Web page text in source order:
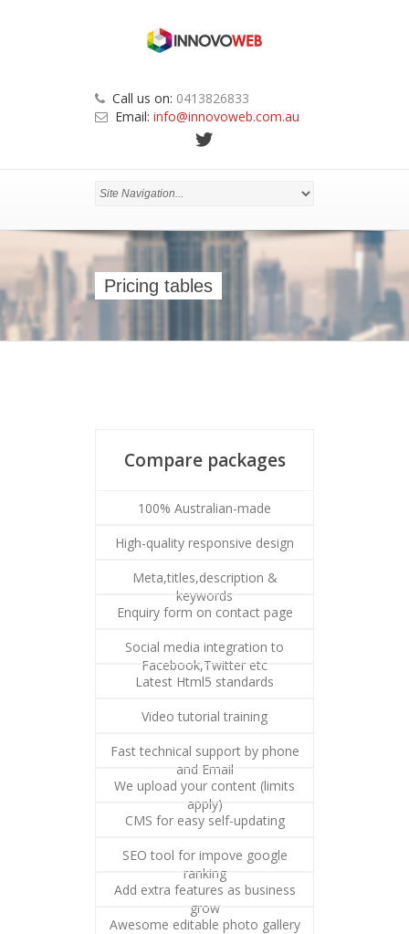
Call us on: 0413826833
Email: info@innovoweb.com.au
Pricing tables
Compare packages
100% Australian-made
High-quality responsive design
Meta,titles,description &
keywords
Enquiry form on contact page
Social media integration to
Facebook,Twitter etc
Latest Html5 standards
Video tutorial training
Fast technical support by phone
and Email
We upload your content (limits
apply)
CMS for easy self-updating
SEO tool for impove google
ranking
Add extra features as business
grow
Awesome editable photo gallery